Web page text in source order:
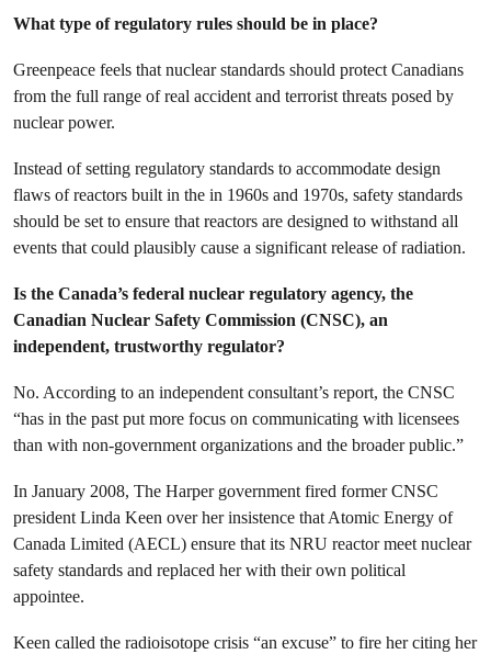
What type of regulatory rules should be in place?
Greenpeace feels that nuclear standards should protect Canadians
from the full range of real accident and terrorist threats posed by
nuclear power.
Instead of setting regulatory standards to accommodate design
flaws of reactors built in the in 1960s and 1970s, safety standards
should be set to ensure that reactors are designed to withstand all
events that could plausibly cause a significant release of radiation.
Is the Canada’s federal nuclear regulatory agency, the
Canadian Nuclear Safety Commission (CNSC), an
independent, trustworthy regulator?
No. According to an independent consultant’s report, the CNSC
“has in the past put more focus on communicating with licensees
than with non-government organizations and the broader public.”
In January 2008, The Harper government fired former CNSC
president Linda Keen over her insistence that Atomic Energy of
Canada Limited (AECL) ensure that its NRU reactor meet nuclear
safety standards and replaced her with their own political
appointee.
Keen called the radioisotope crisis “an excuse” to fire her citing her